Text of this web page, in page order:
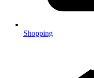
Shopping